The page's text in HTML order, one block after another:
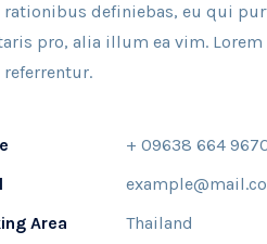
rationibus definiebas, eu qui
pro, alia illum ea vim.
+ 09638 664
Area
Thailand